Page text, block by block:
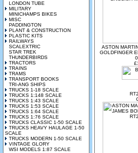
LONDON TUBE
MILITARY
MINICHAMPS BIKES
MISC
PADDINGTON
PLANT & CONSTRUCTION
PLASTIC KITS
RAILWAYS
SCALEXTRIC
STAR TREK
THUNDERBIRDS
TRACTORS
TRAINS
TRAMS
TRANSPORT BOOKS
TRI-ANG SHIPS
TRUCKS 1-18 SCALE
TRUCKS 1:148 SCALE
TRUCKS 1:43 SCALE
TRUCKS 1:53 SCALE
TRUCKS 1:64 SCALE
TRUCKS 1:76 SCALE
TRUCKS CLASSIC 1-50 SCALE
TRUCKS HEAVY HAULAGE 1-50
SCALE
TRUCKS MODERN 1-50 SCALE
VINTAGE GLORY
WSI MODELS 1:87 SCALE
ASTON
GOLDFINGER